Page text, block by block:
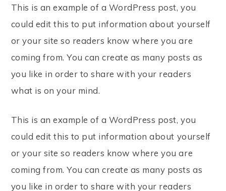
This is an example of a WordPress post, you
could edit this to put information about yourself
or your site so readers know where you are
coming from. You can create as many posts as
you like in order to share with your readers
what is on your mind.
This is an example of a WordPress post, you
could edit this to put information about yourself
or your site so readers know where you are
coming from. You can create as many posts as
you like in order to share with your readers